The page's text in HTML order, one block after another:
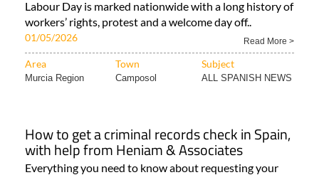
Labour Day is marked nationwide with a long history of
workers’ rights, protest and a welcome day off..
01/05/2026 Read More >
Area Town Subject
Murcia Region Camposol ALL SPANISH NEWS
How to get a criminal records check in Spain,
with help from Heniam & Associates
Everything you need to know about requesting your